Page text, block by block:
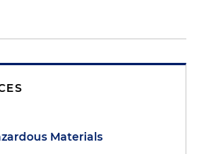
Materials